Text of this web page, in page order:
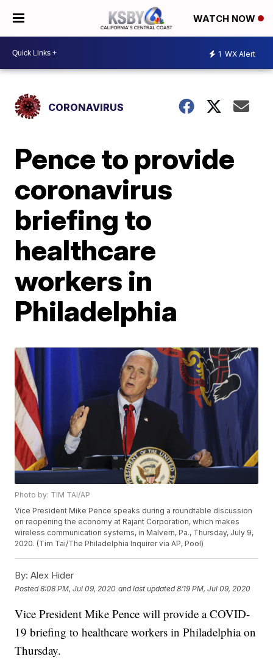
WATCH NOW
1 WX Alert
CORONAVIRUS
Pence to provide
coronavirus
briefing to
healthcare
workers in
Philadelphia
Photo by: TIM TAI/AP
Vice President Mike Pence speaks during a roundtable discussion
on reopening the economy at Rajant Corporation, which makes
wireless communication systems, in Malvern, Pa., Thursday, July 9,
2020. (Tim Tai/The Philadelphia Inquirer via AP, Pool)
By: Alex Hider
Posted8:08 PM, Jul 09, 2020 and last updated 8:19 PM, Jul 09, 2020
Vice President Mike Pence will provide a COVID-
19 briefing to healthcare workers in Philadelphia on
Thursday.